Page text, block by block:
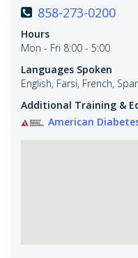
858-273-0200
Hours
Mon - Fri 8:00 - 5:00
Languages Spoken
English, Farsi, French,
Additional Training &
American